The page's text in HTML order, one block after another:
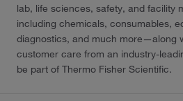
lab, life sciences, safety, and facility
including chemicals, consumables,
diagnostics, and much more—along
customer care from an industry-
be part of Thermo Fisher Scientific.